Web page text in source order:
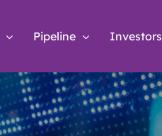
Pipeline Investors